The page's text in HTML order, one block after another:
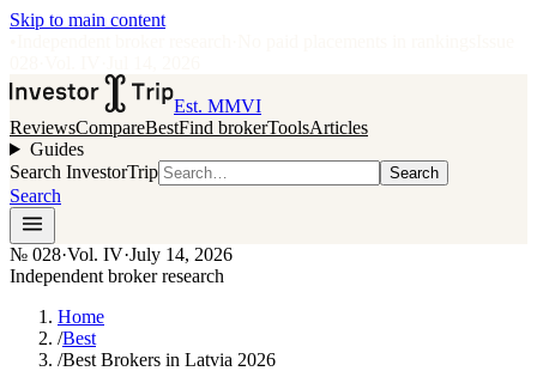
Skip to main content
Est. MMVI
ReviewsCompareBestFind brokerToolsArticles
Guides
Search InvestorTrip
Search
Search
№ 028·Vol. IV·July 14, 2026
Independent broker research
Home
/Best
/Best Brokers in Latvia 2026